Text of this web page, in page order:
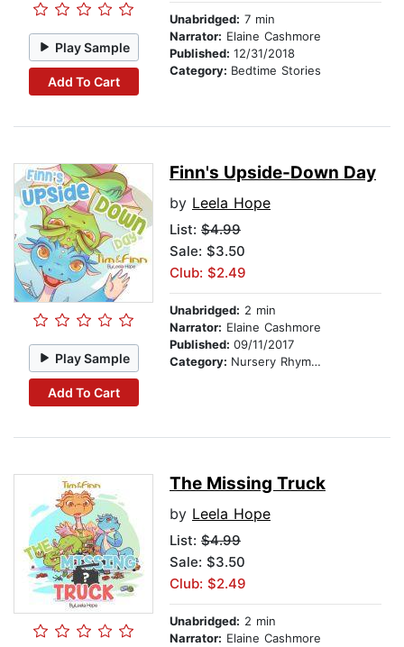
Play Sample
Add To Cart
Unabridged: 7 min
Narrator: Elaine Cashmore
Published: 12/31/2018
Category: Bedtime Stories
Play Sample
Add To Cart
Finn's Upside-Down Day
by Leela Hope
List: $4.99
Sale: $3.50
Club: $2.49
Unabridged: 2 min
Narrator: Elaine Cashmore
Published: 09/11/2017
Category: Nursery Rhymes
The Missing Truck
by Leela Hope
List: $4.99
Sale: $3.50
Club: $2.49
Unabridged: 2 min
Narrator: Elaine Cashmore